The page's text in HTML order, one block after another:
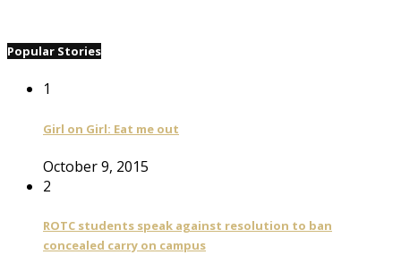
Popular Stories
1
Girl on Girl: Eat me out
October 9, 2015
2
ROTC students speak against resolution to ban
concealed carry on campus